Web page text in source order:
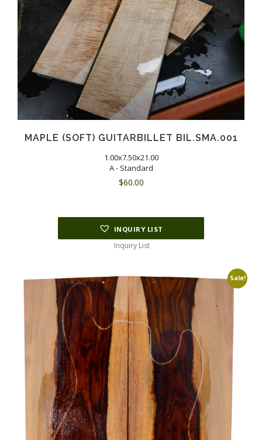
MAPLE (SOFT) GUITARBILLET BIL.SMA.001
1.00x7.50x21.00
A - Standard
$60.00
INQUIRY LIST
Inquiry List
Sale!